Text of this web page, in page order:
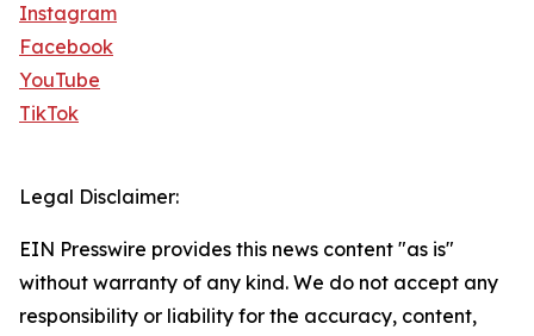
Instagram
Facebook
YouTube
TikTok
Legal Disclaimer:
EIN Presswire provides this news content "as is"
without warranty of any kind. We do not accept any
responsibility or liability for the accuracy, content,